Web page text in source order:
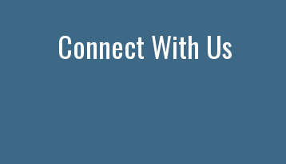
Connect With Us